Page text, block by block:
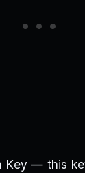
Key — this